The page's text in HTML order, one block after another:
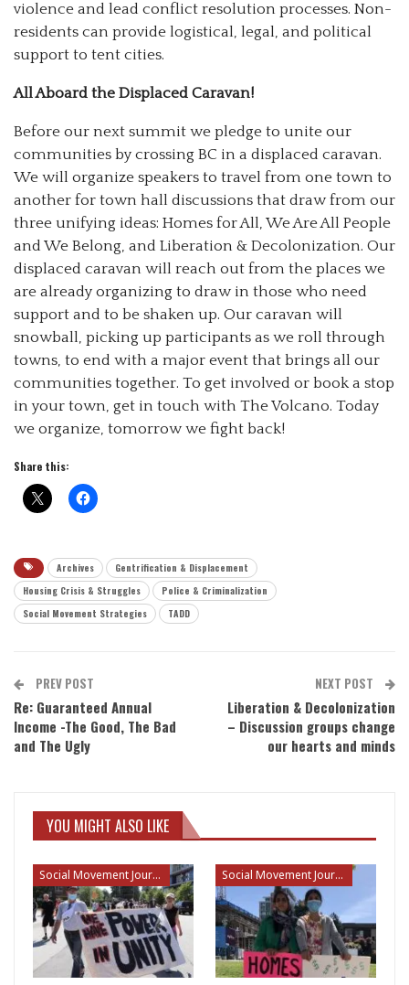
violence and lead conflict resolution processes. Non-
residents can provide logistical, legal, and political
support to tent cities.
All Aboard the Displaced Caravan!
Before our next summit we pledge to unite our
communities by crossing BC in a displaced caravan.
We will organize speakers to travel from one town to
another for town hall discussions that draw from our
three unifying ideas: Homes for All, We Are All People
and We Belong, and Liberation & Decolonization. Our
displaced caravan will reach out from the places we
are already organizing to draw in those who need
support and to be shaken up. Our caravan will
snowball, picking up participants as we roll through
towns, to end with a major event that brings all our
communities together. To get involved or book a stop
in your town, get in touch with The Volcano. Today
we organize, tomorrow we fight back!
Share this:
Archives
Gentrification & Displacement
Housing Crisis & Struggles
Police & Criminalization
Social Movement Strategies
TADD
PREV POST
Re: Guaranteed Annual
Income -The Good, The Bad
and The Ugly
NEXT POST
Liberation & Decolonization
– Discussion groups change
our hearts and minds
YOU MIGHT ALSO LIKE
Social Movement Journalism Social Movement Journalism